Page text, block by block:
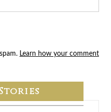
Learn how your comment